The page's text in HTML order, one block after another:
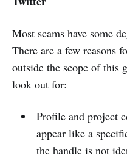
Most scams have some
There are a few reasons
outside the scope of this
look out for:
Profile and project
appear like a
the handle is not